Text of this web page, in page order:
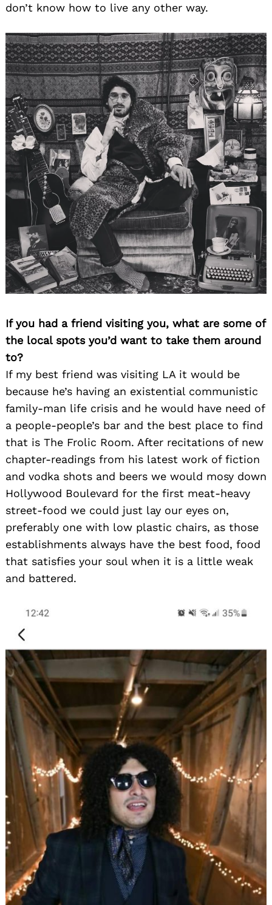
don’t know how to live any other way.
If you had a friend visiting you, what are some of
the local spots you’d want to take them around
to?
If my best friend was visiting LA it would be
because he’s having an existential communistic
family-man life crisis and he would have need of
a people-people’s bar and the best place to find
that is The Frolic Room. After recitations of new
chapter-readings from his latest work of fiction
and vodka shots and beers we would mosy down
Hollywood Boulevard for the first meat-heavy
street-food we could just lay our eyes on,
preferably one with low plastic chairs, as those
establishments always have the best food, food
that satisfies your soul when it is a little weak
and battered.